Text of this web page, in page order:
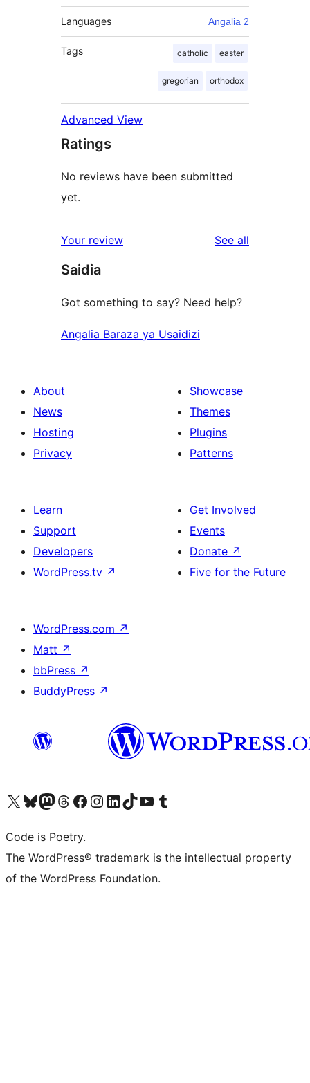
Languages Angalia 2
Tags catholic easter
gregorian orthodox
Advanced View
Ratings
No reviews have been submitted
yet.
Your review See all
Saidia
Got something to say? Need help?
Angalia Baraza ya Usaidizi
About
News
Hosting
Privacy
Showcase
Themes
Plugins
Patterns
Learn
Support
Developers
WordPress.tv ↗
Get Involved
Events
Donate ↗
Five for the Future
WordPress.com ↗
Matt ↗
bbPress ↗
BuddyPress ↗
Visit our X (formerly Twitter) account
Visit our Bluesky account
Visit our Mastodon account
Visit our Threads account
Visit our Facebook page
Visit our Instagram account
Visit our LinkedIn account
Visit our TikTok account
Visit our YouTube channel
Visit our Tumblr account
Code is Poetry.
The WordPress® trademark is the intellectual property
of the WordPress Foundation.